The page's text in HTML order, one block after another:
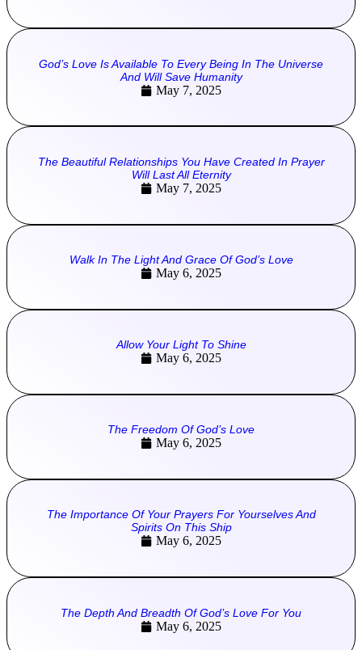
God’s Love Is Available To Every Being In The Universe
And Will Save Humanity
May 7, 2025
The Beautiful Relationships You Have Created In Prayer
Will Last All Eternity
May 7, 2025
Walk In The Light And Grace Of God’s Love
May 6, 2025
Allow Your Light To Shine
May 6, 2025
The Freedom Of God’s Love
May 6, 2025
The Importance Of Your Prayers For Yourselves And
Spirits On This Ship
May 6, 2025
The Depth And Breadth Of God’s Love For You
May 6, 2025